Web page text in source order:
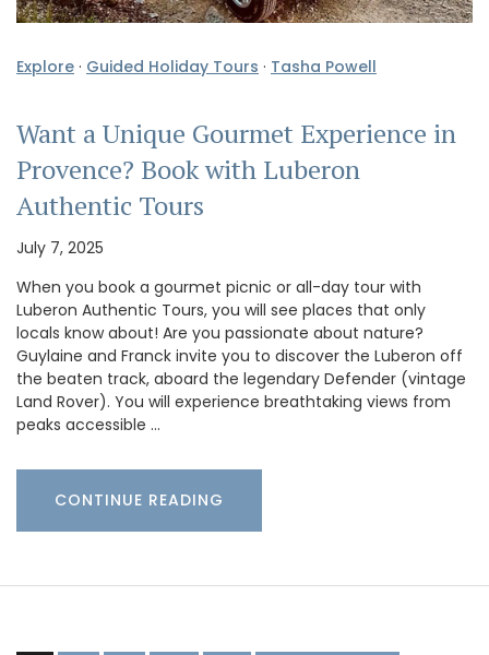
Explore · Guided Holiday Tours · Tasha Powell
Want a Unique Gourmet Experience in
Provence? Book with Luberon
Authentic Tours
July 7, 2025
When you book a gourmet picnic or all-day tour with
Luberon Authentic Tours, you will see places that only
locals know about! Are you passionate about nature?
Guylaine and Franck invite you to discover the Luberon off
the beaten track, aboard the legendary Defender (vintage
Land Rover). You will experience breathtaking views from
peaks accessible …
CONTINUE READING